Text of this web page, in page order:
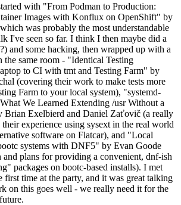
with "From Podman to Production:
Images with Konflux on OpenShift" by
was probably the most understandable
I've seen so far. I think I then maybe did a
and some hacking, then wrapped up with a
the same room - "Identical Testing
to CI with tmt and Testing Farm" by
(covering their work to make tests more
Farm to your local system), "systemd-
We Learned Extending /usr Without a
Brian Exelbierd and Daniel Zaťovič (a really
experience using sysext in the real world
software on Flatcar), and "Local
systems with DNF5" by Evan Goode
and plans for providing a convenient, dnf-ish
packages on bootc-based installs). I met
first time at the party, and it was great talking
on this goes well - we really need it for the